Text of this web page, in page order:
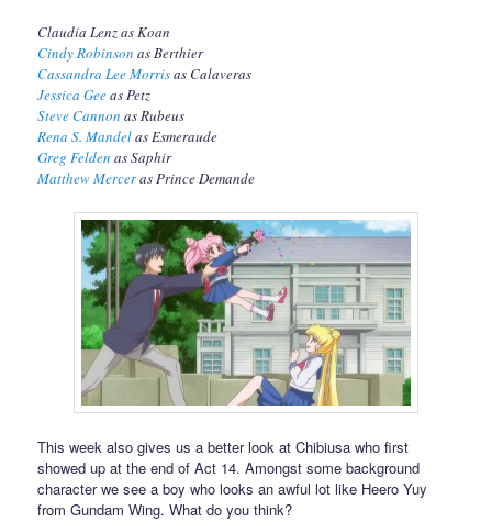
Claudia Lenz as Koan
Cindy Robinson as Berthier
Cassandra Lee Morrisas Calaveras
Jessica Geeas Petz
Steve Cannon as Rubeus
Rena S. Mandelas Esmeraude
Greg Felden as Saphir
Matthew Merceras Prince Demande
This week also gives us a better look at Chibiusa who first
showed up at the end of Act 14. Amongst some background
character we see a boy who looks an awful lot like Heero Yuy
from Gundam Wing. What do you think?